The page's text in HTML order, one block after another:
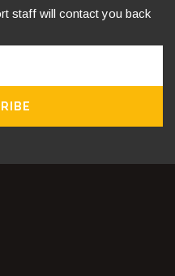
staff will contact you back